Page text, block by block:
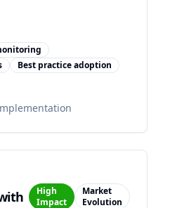
Best practice adoption
High
Impact
Market
Evolution